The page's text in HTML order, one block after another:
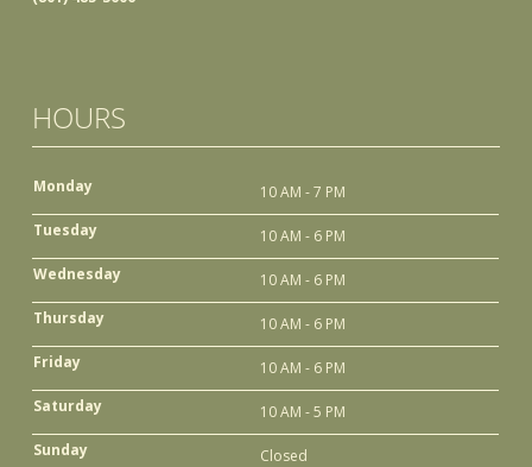
HOURS
Monday
10 AM - 7 PM
Tuesday
10 AM - 6 PM
Wednesday
10 AM - 6 PM
Thursday
10 AM - 6 PM
Friday
10 AM - 6 PM
Saturday
10 AM - 5 PM
Sunday
Closed